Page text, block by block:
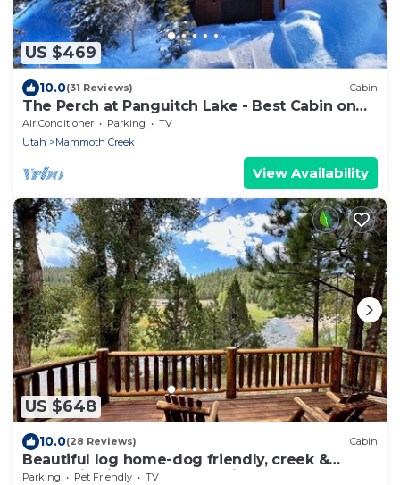
US $469
10.0(31 Reviews) Cabin
The Perch at Panguitch Lake - Best Cabin on
the Lake!
Air Conditioner Parking
TV
Utah
Mammoth Creek
View Availability
US $648
10.0(28 Reviews) Cabin
Beautiful log home-dog friendly, creek &
mountain views,close to national parks
Parking Pet Friendly
TV